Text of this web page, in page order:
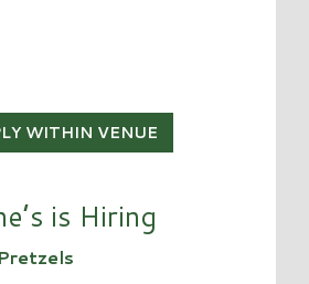
WITHIN VENUE
is Hiring